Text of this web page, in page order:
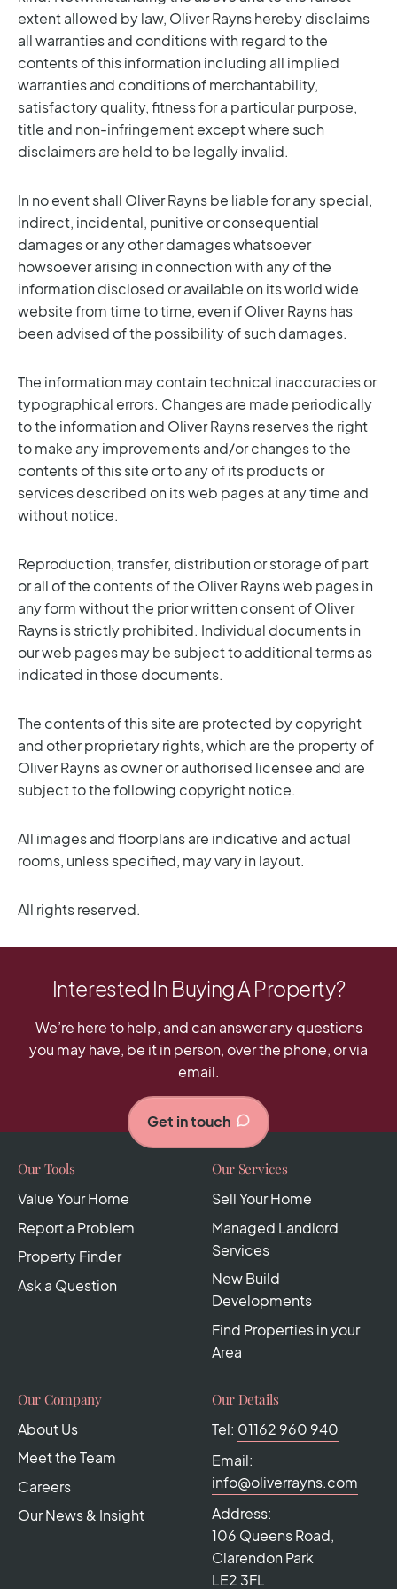
extent allowed by law, Oliver Rayns hereby disclaims
all warranties and conditions with regard to the
contents of this information including all implied
warranties and conditions of merchantability,
satisfactory quality, fitness for a particular purpose,
title and non-infringement except where such
disclaimers are held to be legally invalid.
In no event shall Oliver Rayns be liable for any special,
indirect, incidental, punitive or consequential
damages or any other damages whatsoever
howsoever arising in connection with any of the
information disclosed or available on its world wide
website from time to time, even if Oliver Rayns has
been advised of the possibility of such damages.
The information may contain technical inaccuracies or
typographical errors. Changes are made periodically
to the information and Oliver Rayns reserves the right
to make any improvements and/or changes to the
contents of this site or to any of its products or
services described on its web pages at any time and
without notice.
Reproduction, transfer, distribution or storage of part
or all of the contents of the Oliver Rayns web pages in
any form without the prior written consent of Oliver
Rayns is strictly prohibited. Individual documents in
our web pages may be subject to additional terms as
indicated in those documents.
The contents of this site are protected by copyright
and other proprietary rights, which are the property of
Oliver Rayns as owner or authorised licensee and are
subject to the following copyright notice.
All images and floorplans are indicative and actual
rooms, unless specified, may vary in layout.
All rights reserved.
Interested In Buying A Property?
We’re here to help, and can answer any questions
you may have, be it in person, over the phone, or via
email.
Get in touch
Our Tools
Value Your Home
Report a Problem
Property Finder
Ask a Question
Our Services
Sell Your Home
Managed Landlord
Services
New Build
Developments
Find Properties in your
Area
Our Company
About Us
Meet the Team
Careers
Our News & Insight
Our Details
Tel: 01162 960 940
Email:
info@oliverrayns.com
Address:
106 Queens Road,
Clarendon Park
LE2 3FL